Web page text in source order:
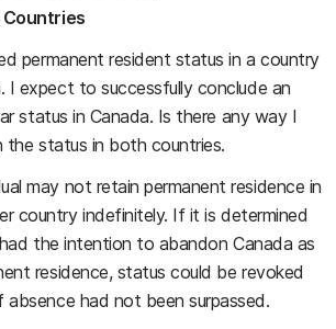
Countries
permanent resident status in a country
I expect to successfully conclude an
status in Canada. Is there any way I
the status in both countries.
may not retain permanent residence in
country indefinitely. If it is determined
the intention to abandon Canada as
residence, status could be revoked
had not been surpassed.